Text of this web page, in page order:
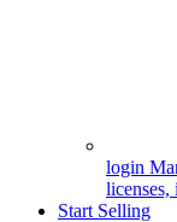
login
licenses,
Start Selling